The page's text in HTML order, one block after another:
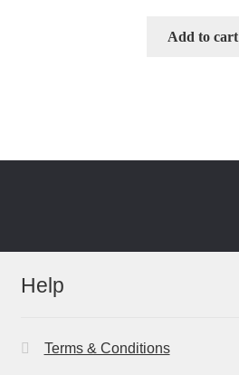
Add to cart
Help
Terms & Conditions